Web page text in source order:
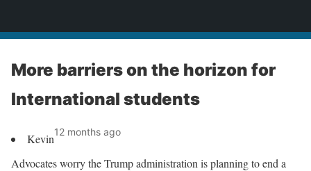
More barriers on the horizon for
International students
Kevin12 months ago
Advocates worry the Trump administration is planning to end a